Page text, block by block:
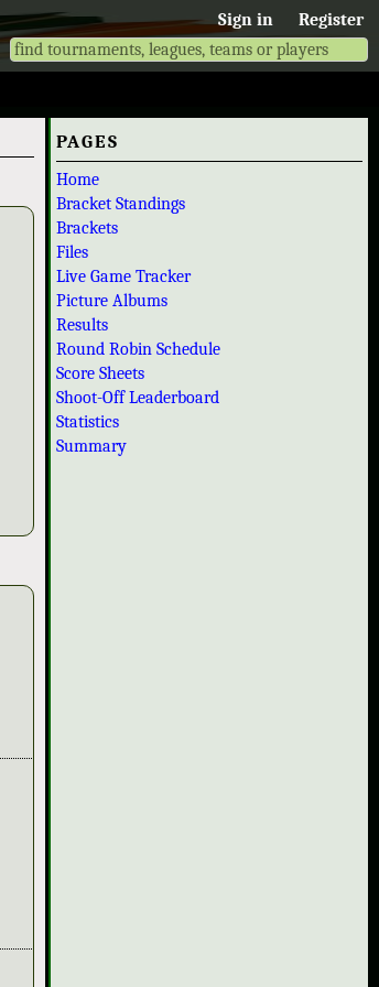
Sign in Register
PAGES
Home
Bracket Standings
Brackets
Files
Live Game Tracker
Picture Albums
Results
Round Robin Schedule
Score Sheets
Shoot-Off Leaderboard
Statistics
Summary